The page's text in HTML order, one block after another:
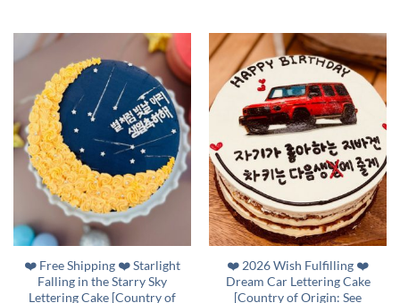
❤️ Free Shipping ❤️ Starlight
Falling in the Starry Sky
Lettering Cake [Country of
❤️ 2026 Wish Fulfilling ❤️
Dream Car Lettering Cake
[Country of Origin: See